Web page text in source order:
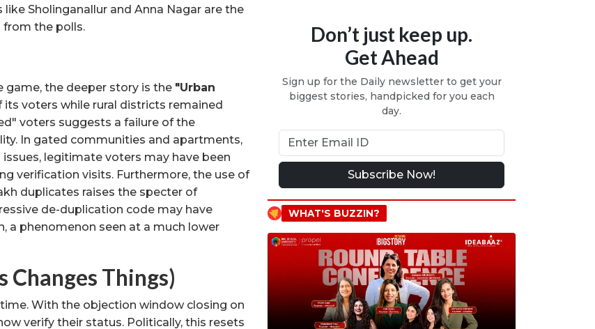
Sholinganallur and Anna Nagar are the
the polls.
the deeper story is the "Urban
its voters while rural districts remained
voters suggests a failure of the
In gated communities and apartments,
legitimate voters may have been
verification visits. Furthermore, the use of
duplicates raises the specter of
de-duplication code may have
a phenomenon seen at a much lower
Things)
With the objection window closing on
verify their status. Politically, this resets
Don’t just keep up.
Get Ahead
Sign up for the Daily newsletter to get your
biggest stories, handpicked for you each
day.
Subscribe Now!
WHAT'S BUZZIN?